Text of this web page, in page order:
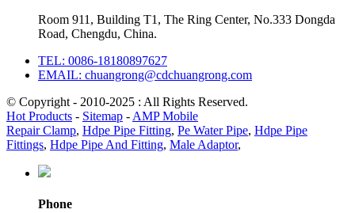
Room 911, Building T1, The Ring Center, No.333 Dongda
Road, Chengdu, China.
TEL: 0086-18180897627
EMAIL: chuangrong@cdchuangrong.com
© Copyright - 2010-2025 : All Rights Reserved.
Hot Products - Sitemap - AMP Mobile
Repair Clamp, Hdpe Pipe Fitting, Pe Water Pipe, Hdpe Pipe
Fittings, Hdpe Pipe And Fitting, Male Adaptor,
Phone